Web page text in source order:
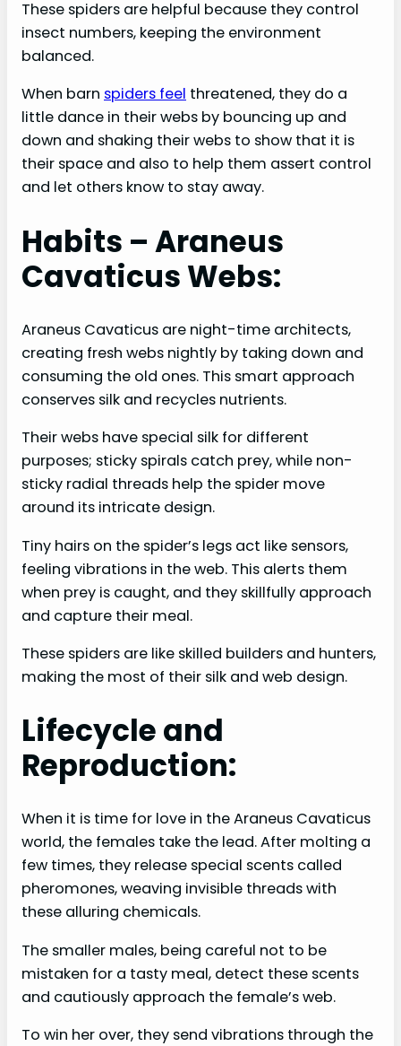
These spiders are helpful because they control
insect numbers, keeping the environment
balanced.
When barn spiders feel threatened, they do a
little dance in their webs by bouncing up and
down and shaking their webs to show that it is
their space and also to help them assert control
and let others know to stay away.
Habits – Araneus
Cavaticus Webs:
Araneus Cavaticus are night-time architects,
creating fresh webs nightly by taking down and
consuming the old ones. This smart approach
conserves silk and recycles nutrients.
Their webs have special silk for different
purposes; sticky spirals catch prey, while non-
sticky radial threads help the spider move
around its intricate design.
Tiny hairs on the spider’s legs act like sensors,
feeling vibrations in the web. This alerts them
when prey is caught, and they skillfully approach
and capture their meal.
These spiders are like skilled builders and hunters,
making the most of their silk and web design.
Lifecycle and
Reproduction:
When it is time for love in the Araneus Cavaticus
world, the females take the lead. After molting a
few times, they release special scents called
pheromones, weaving invisible threads with
these alluring chemicals.
The smaller males, being careful not to be
mistaken for a tasty meal, detect these scents
and cautiously approach the female’s web.
To win her over, they send vibrations through the